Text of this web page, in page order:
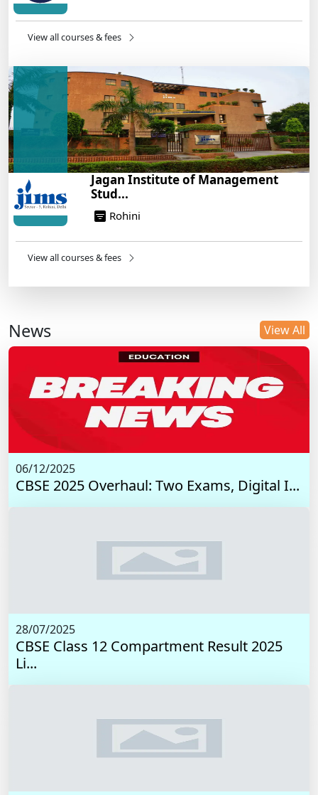
View all courses & fees
Jagan Institute of Management
Stud...
Rohini
View all courses & fees
News View All
06/12/2025
CBSE 2025 Overhaul: Two Exams, Digital I...
28/07/2025
CBSE Class 12 Compartment Result 2025
Li...